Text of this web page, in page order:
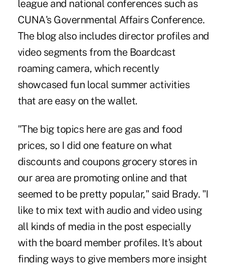
league and national conferences such as
CUNA's Governmental Affairs Conference.
The blog also includes director profiles and
video segments from the Boardcast
roaming camera, which recently
showcased fun local summer activities
that are easy on the wallet.
"The big topics here are gas and food
prices, so I did one feature on what
discounts and coupons grocery stores in
our area are promoting online and that
seemed to be pretty popular," said Brady. "I
like to mix text with audio and video using
all kinds of media in the post especially
with the board member profiles. It's about
finding ways to give members more insight